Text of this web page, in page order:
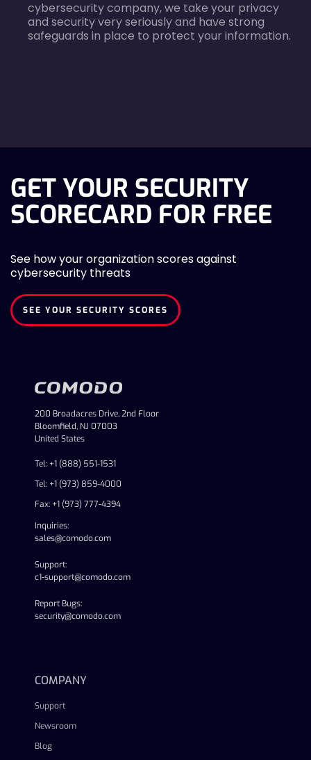
cybersecurity company, we take your privacy
and security very seriously and have strong
safeguards in place to protect your information.
GET YOUR SECURITY
SCORECARD FOR FREE
See how your organization scores against
cybersecurity threats
SEE YOUR SECURITY SCORES
200 Broadacres Drive, 2nd Floor
Bloomfield, NJ 07003
United States
Tel: +1 (888) 551-1531
Tel: +1 (973) 859-4000
Fax: +1 (973) 777-4394
Inquiries:
sales@comodo.com
Support:
c1-support@comodo.com
Report Bugs:
security@comodo.com
COMPANY
Support
Newsroom
Blog